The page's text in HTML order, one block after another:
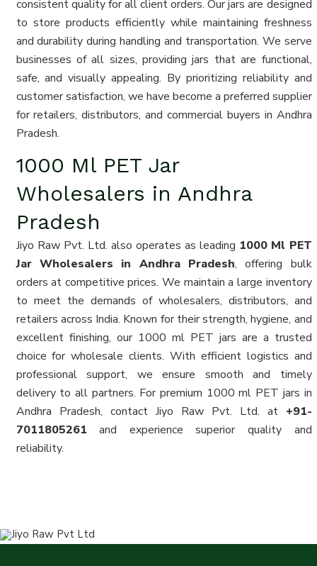
consistent quality for all client orders. Our jars are designed
to store products efficiently while maintaining freshness
and durability during handling and transportation. We serve
businesses of all sizes, providing jars that are functional,
safe, and visually appealing. By prioritizing reliability and
customer satisfaction, we have become a preferred supplier
for retailers, distributors, and commercial buyers in Andhra
Pradesh.
1000 Ml PET Jar
Wholesalers in Andhra
Pradesh
Jiyo Raw Pvt. Ltd. also operates as leading 1000 Ml PET
Jar Wholesalers in Andhra Pradesh, offering bulk
orders at competitive prices. We maintain a large inventory
to meet the demands of wholesalers, distributors, and
retailers across India. Known for their strength, hygiene, and
excellent finishing, our 1000 ml PET jars are a trusted
choice for wholesale clients. With efficient logistics and
professional support, we ensure smooth and timely
delivery to all partners. For premium 1000 ml PET jars in
Andhra Pradesh, contact Jiyo Raw Pvt. Ltd. at +91-
7011805261 and experience superior quality and
reliability.